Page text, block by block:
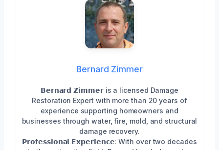
Bernard Zimmer
𝗕𝗲𝗿𝗻𝗮𝗿𝗱 𝗭𝗶𝗺𝗺𝗲𝗿 is a licensed Damage
Restoration Expert with more than 20 years of
experience supporting homeowners and
businesses through water, fire, mold, and structural
damage recovery.
𝗣𝗿𝗼𝗳𝗲𝘀𝘀𝗶𝗼𝗻𝗮𝗹 𝗘𝘅𝗽𝗲𝗿𝗶𝗲𝗻𝗰𝗲: With over two decades